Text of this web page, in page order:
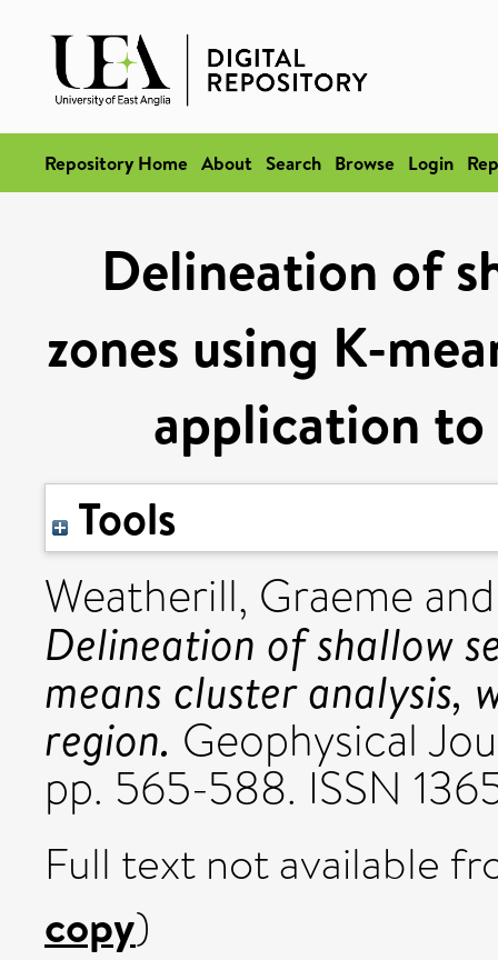
Repository Home About Search Browse Login
Delineation of
zones using K-
application to
Tools
Weatherill, Graeme
Delineation of shallow
means cluster analysis,
region. Geophysical
pp. 565-588. ISSN
Full text not available
copy)